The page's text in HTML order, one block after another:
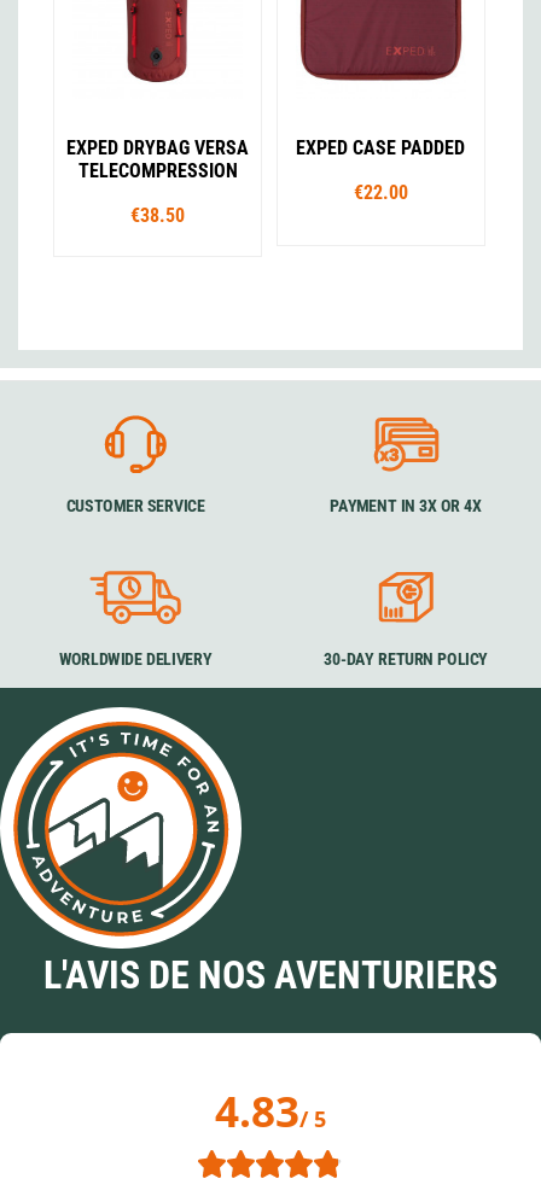
EXPED DRYBAG VERSA
TELECOMPRESSION
€38.50
EXPED CASE PADDED
€22.00
CUSTOMER SERVICE PAYMENT IN 3X OR 4X
WORLDWIDE DELIVERY 30-DAY RETURN POLICY
L'AVIS DE NOS AVENTURIERS
4.83/ 5